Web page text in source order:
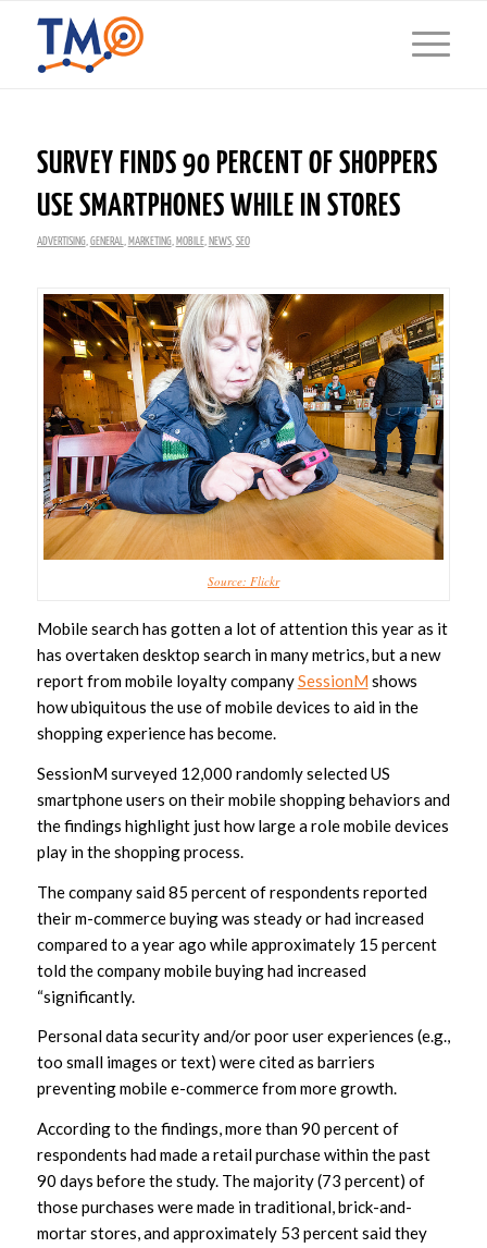
SURVEY FINDS 90 PERCENT OF SHOPPERS
USE SMARTPHONES WHILE IN STORES
ADVERTISING, GENERAL MARKETING, MOBILE, NEWS, SEO
Source: Flickr
Mobile search has gotten a lot of attention this year as it
has overtaken desktop search in many metrics, but a new
report from mobile loyalty companySessionM shows
how ubiquitous the use of mobile devices to aid in the
shopping experience has become.
SessionM surveyed 12,000 randomly selected US
smartphone users on their mobile shopping behaviors and
the findings highlight just how large a role mobile devices
play in the shopping process.
The company said 85 percent of respondents reported
their m-commerce buying was steady or had increased
compared to a year ago while approximately 15 percent
told the company mobile buying had increased
“significantly.
Personal data security and/or poor user experiences (e.g.,
too small images or text) were cited as barriers
preventing mobile e-commerce from more growth.
According to the findings, more than 90 percent of
respondents had made a retail purchase within the past
90 days before the study. The majority (73 percent) of
those purchases were made in traditional, brick-and-
mortar stores, and approximately 53 percent said they